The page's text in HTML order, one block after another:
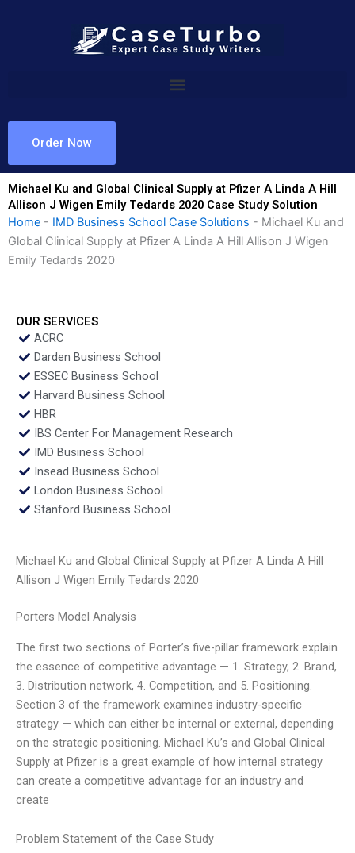
Order Now
Michael Ku and Global Clinical Supply at Pfizer A Linda A Hill
Allison J Wigen Emily Tedards 2020 Case Study Solution
Home - IMD Business School Case Solutions - Michael Ku and
Global Clinical Supply at Pfizer A Linda A Hill Allison J Wigen
Emily Tedards 2020
OUR SERVICES
ACRC
Darden Business School
ESSEC Business School
Harvard Business School
HBR
IBS Center For Management Research
IMD Business School
Insead Business School
London Business School
Stanford Business School
Michael Ku and Global Clinical Supply at Pfizer A Linda A Hill
Allison J Wigen Emily Tedards 2020
Porters Model Analysis
The first two sections of Porter’s five-pillar framework explain
the essence of competitive advantage — 1. Strategy, 2. Brand,
3. Distribution network, 4. Competition, and 5. Positioning.
Section 3 of the framework examines industry-specific
strategy — which can either be internal or external, depending
on the strategic positioning. Michael Ku’s and Global Clinical
Supply at Pfizer is a great example of how internal strategy
can create a competitive advantage for an industry and
create
Problem Statement of the Case Study